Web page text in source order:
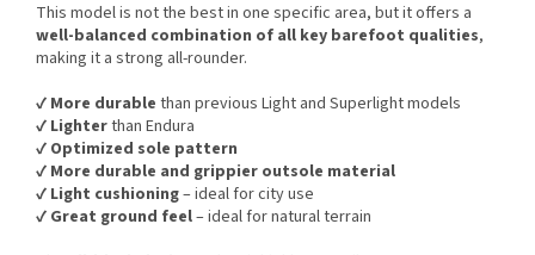
This model is not the best in one specific area, but it offers a
well-balanced combination of all key barefoot qualities,
making it a strong all-rounder.
✔️ More durable than previous Light and Superlight models
✔️ Lighterthan Endura
✔️ Optimized sole pattern
✔️ More durable and grippier outsole material
✔️ Light cushioning– ideal for city use
✔️ Great ground feel– ideal for natural terrain